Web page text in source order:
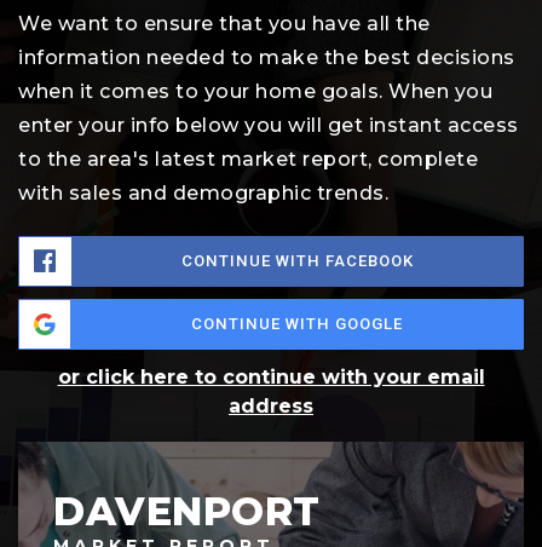
We want to ensure that you have all the
information needed to make the best decisions
when it comes to your home goals. When you
enter your info below you will get instant access
to the area's latest market report, complete
with sales and demographic trends.
CONTINUE WITH FACEBOOK
CONTINUE WITH GOOGLE
or click here to continue with your email
address
DAVENPORT